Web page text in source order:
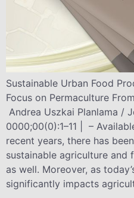
Sustainable Urban Food
Focus on Permaculture
Andrea Uszkai Planlama /
0000;00(0):1–11 | –
recent years, there has
sustainable agriculture
as well. Moreover, as
significantly impacts